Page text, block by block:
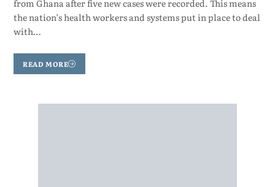
from Ghana after five new cases were recorded. This means
the nation’s health workers and systems put in place to deal
with…
READ MORE